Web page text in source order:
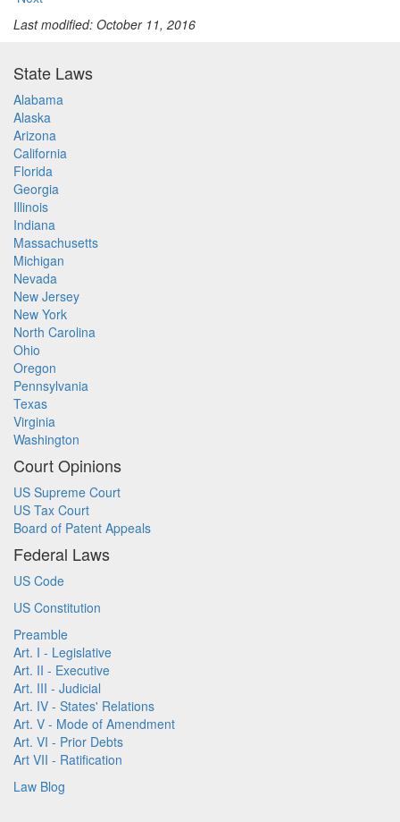
Last modified: October 11, 2016
State Laws
Alabama
Alaska
Arizona
California
Florida
Georgia
Illinois
Indiana
Massachusetts
Michigan
Nevada
New Jersey
New York
North Carolina
Ohio
Oregon
Pennsylvania
Texas
Virginia
Washington
Court Opinions
US Supreme Court
US Tax Court
Board of Patent Appeals
Federal Laws
US Code
US Constitution
Preamble
Art. I - Legislative
Art. II - Executive
Art. III - Judicial
Art. IV - States' Relations
Art. V - Mode of Amendment
Art. VI - Prior Debts
Art VII - Ratification
Law Blog